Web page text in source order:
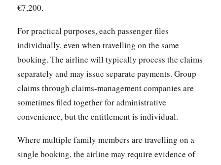
€7,200.
For practical purposes, each passenger files
individually, even when travelling on the same
booking. The airline will typically process the claims
separately and may issue separate payments. Group
claims through claims-management companies are
sometimes filed together for administrative
convenience, but the entitlement is individual.
Where multiple family members are travelling on a
single booking, the airline may require evidence of